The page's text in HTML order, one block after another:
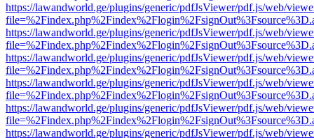
https://lawandworld.ge/plugins/generic/pdfJsViewer/pdf.js/web/
https://lawandworld.ge/plugins/generic/pdfJsViewer/pdf.js/web/
https://lawandworld.ge/plugins/generic/pdfJsViewer/pdf.js/web/
https://lawandworld.ge/plugins/generic/pdfJsViewer/pdf.js/web/
https://lawandworld.ge/plugins/generic/pdfJsViewer/pdf.js/web/
https://lawandworld.ge/plugins/generic/pdfJsViewer/pdf.js/web/